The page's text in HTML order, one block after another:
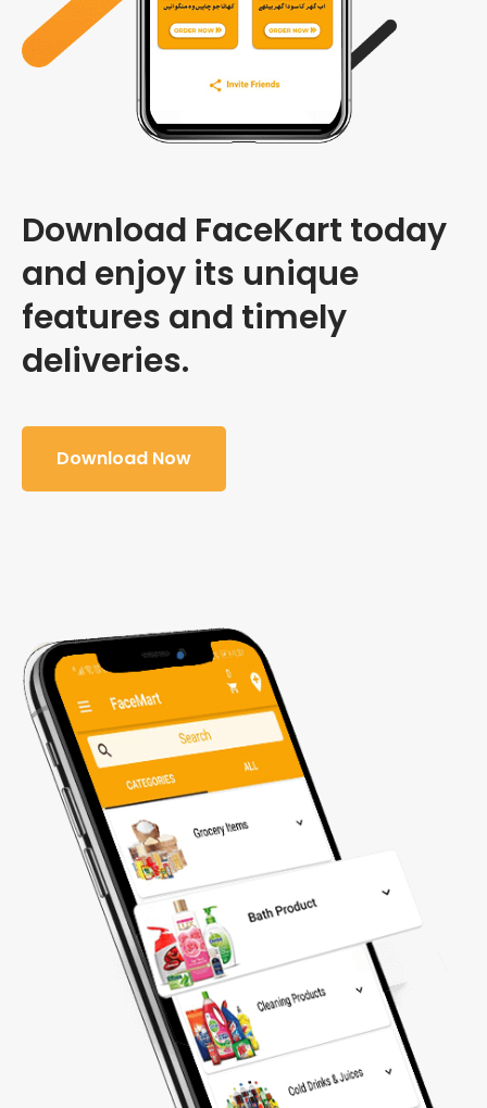
Download FaceKart today
and enjoy its unique
features and timely
deliveries.
Download Now